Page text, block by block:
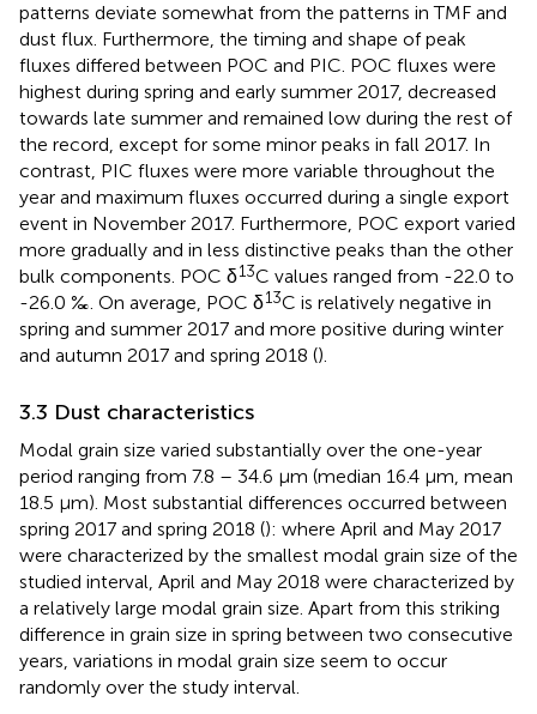
patterns deviate somewhat from the patterns in TMF and
dust flux. Furthermore, the timing and shape of peak
fluxes differed between POC and PIC. POC fluxes were
highest during spring and early summer 2017, decreased
towards late summer and remained low during the rest of
the record, except for some minor peaks in fall 2017. In
contrast, PIC fluxes were more variable throughout the
year and maximum fluxes occurred during a single export
event in November 2017. Furthermore, POC export varied
more gradually and in less distinctive peaks than the other
bulk components. POC δ13C values ranged from -22.0 to
-26.0 ‰. On average, POC δ13C is relatively negative in
spring and summer 2017 and more positive during winter
and autumn 2017 and spring 2018 ().
3.3 Dust characteristics
Modal grain size varied substantially over the one-year
period ranging from 7.8 – 34.6 µm (median 16.4 µm, mean
18.5 µm). Most substantial differences occurred between
spring 2017 and spring 2018 (): where April and May 2017
were characterized by the smallest modal grain size of the
studied interval, April and May 2018 were characterized by
a relatively large modal grain size. Apart from this striking
difference in grain size in spring between two consecutive
years, variations in modal grain size seem to occur
randomly over the study interval.